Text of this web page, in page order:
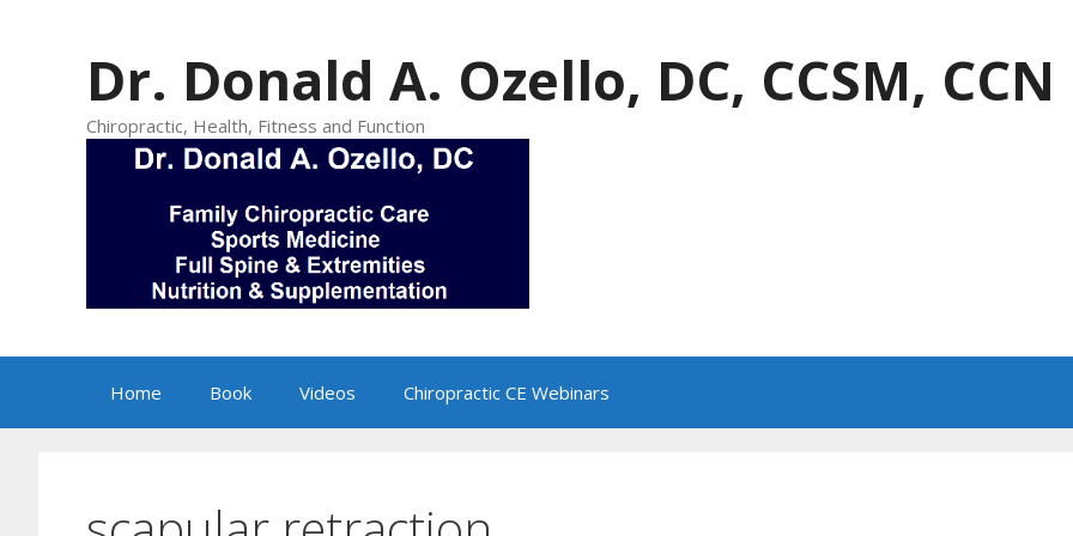
Dr. Donald A. Ozello, DC, CCSM, CCN
Chiropractic, Health, Fitness and Function
Home Book Videos Chiropractic CE Webinars